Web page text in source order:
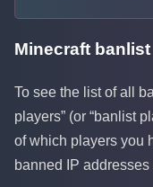
Minecraft banlist
To see the list of all
players” (or “banlist
of which players you
banned IP addresses